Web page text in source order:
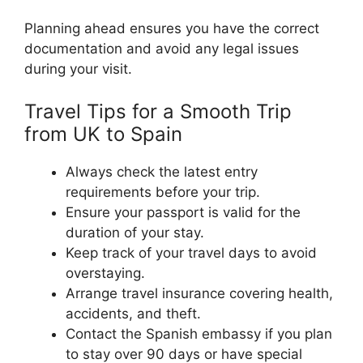
Planning ahead ensures you have the correct
documentation and avoid any legal issues
during your visit.
Travel Tips for a Smooth Trip
from UK to Spain
Always check the latest entry
requirements before your trip.
Ensure your passport is valid for the
duration of your stay.
Keep track of your travel days to avoid
overstaying.
Arrange travel insurance covering health,
accidents, and theft.
Contact the Spanish embassy if you plan
to stay over 90 days or have special